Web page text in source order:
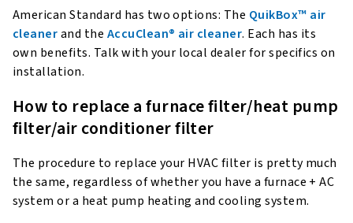
American Standard has two options: The QuikBox™ air
cleanerand the AccuClean® air cleaner. Each has its
own benefits. Talk with your local dealer for specifics on
installation.
How to replace a furnace filter/heat pump
filter/air conditioner filter
The procedure to replace your HVAC filter is pretty much
the same, regardless of whether you have a furnace + AC
system or a heat pump heating and cooling system.